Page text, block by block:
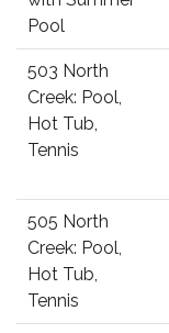
Pool
503 North
Creek: Pool,
Hot Tub,
Tennis
505 North
Creek: Pool,
Hot Tub,
Tennis